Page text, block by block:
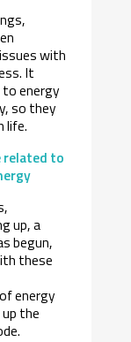
with
It
energy
so they
life.
related to
up, a
begun,
these
energy
the